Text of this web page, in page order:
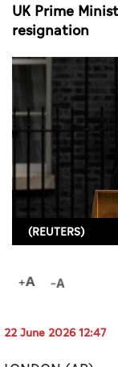
Business
Sports
Culture
AI
Video
Infograph
Photo Gallery
Caricature
UK Prime
resignation
(REUTERS)
22 June 2026 12:47